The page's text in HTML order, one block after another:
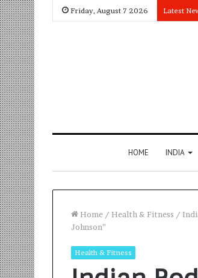
Friday, August 7 2026 Latest
HOME INDIA
Home / Health & Fitness /
Johnson”
Health & Fitness